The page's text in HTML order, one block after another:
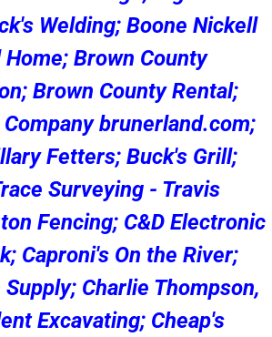
Welding; Boone Nickell
Home; Brown County
Brown County Rental;
brunerland.com;
Fetters; Buck's Grill;
Surveying - Travis
Fencing; C&D Electronic
Caproni's On the River;
Charlie Thompson,
Excavating; Cheap's